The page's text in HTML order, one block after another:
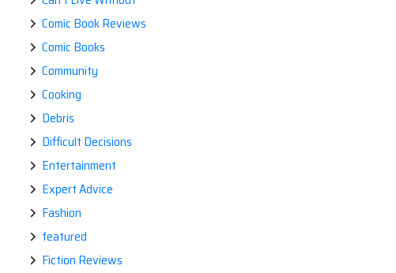
Comic Book Reviews
Comic Books
Community
Cooking
Debris
Difficult Decisions
Entertainment
Expert Advice
Fashion
featured
Fiction Reviews